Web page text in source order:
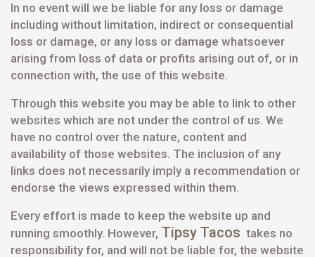
In no event will we be liable for any loss or damage
including without limitation, indirect or consequential
loss or damage, or any loss or damage whatsoever
arising from loss of data or profits arising out of, or in
connection with, the use of this website.
Through this website you may be able to link to other
websites which are not under the control of us. We
have no control over the nature, content and
availability of those websites. The inclusion of any
links does not necessarily imply a recommendation or
endorse the views expressed within them.
Every effort is made to keep the website up and
running smoothly. However, Tipsy Tacos takes no
responsibility for, and will not be liable for, the website